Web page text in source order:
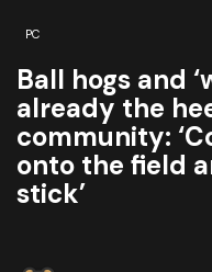
PC
Ball hogs and
already the
community:
onto the field
stick’